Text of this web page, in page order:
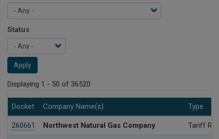
Status
Apply
Displaying 1 - 50 of 36520
Docket Company Name(s) Type
260661 Northwest Natural Gas Company Tariff